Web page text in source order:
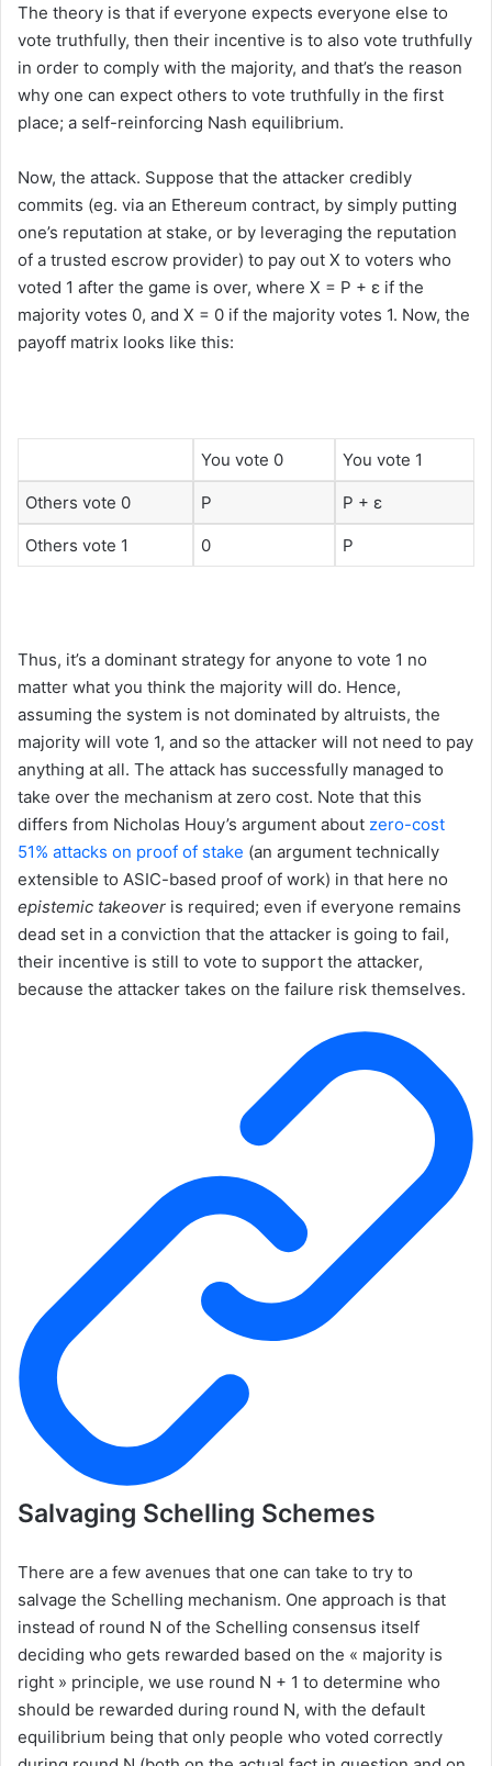
The theory is that if everyone expects everyone else to
vote truthfully, then their incentive is to also vote truthfully
in order to comply with the majority, and that’s the reason
why one can expect others to vote truthfully in the first
place; a self-reinforcing Nash equilibrium.
Now, the attack. Suppose that the attacker credibly
commits (eg. via an Ethereum contract, by simply putting
one’s reputation at stake, or by leveraging the reputation
of a trusted escrow provider) to pay out X to voters who
voted 1 after the game is over, where X = P + ε if the
majority votes 0, and X = 0 if the majority votes 1. Now, the
payoff matrix looks like this:
You vote 0 You vote 1
Others vote 0 P P + ε
Others vote 1 0 P
Thus, it’s a dominant strategy for anyone to vote 1 no
matter what you think the majority will do. Hence,
assuming the system is not dominated by altruists, the
majority will vote 1, and so the attacker will not need to pay
anything at all. The attack has successfully managed to
take over the mechanism at zero cost. Note that this
differs from Nicholas Houy’s argument about zero-cost
51% attacks on proof of stake (an argument technically
extensible to ASIC-based proof of work) in that here no
epistemic takeover is required; even if everyone remains
dead set in a conviction that the attacker is going to fail,
their incentive is still to vote to support the attacker,
because the attacker takes on the failure risk themselves.
Salvaging Schelling Schemes
There are a few avenues that one can take to try to
salvage the Schelling mechanism. One approach is that
instead of round N of the Schelling consensus itself
deciding who gets rewarded based on the « majority is
right » principle, we use round N + 1 to determine who
should be rewarded during round N, with the default
equilibrium being that only people who voted correctly